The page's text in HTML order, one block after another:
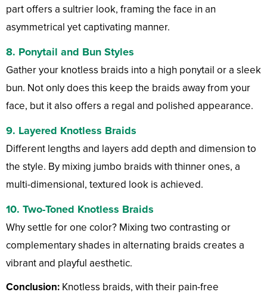
part offers a sultrier look, framing the face in an
asymmetrical yet captivating manner.
8. Ponytail and Bun Styles
Gather your knotless braids into a high ponytail or a sleek
bun. Not only does this keep the braids away from your
face, but it also offers a regal and polished appearance.
9. Layered Knotless Braids
Different lengths and layers add depth and dimension to
the style. By mixing jumbo braids with thinner ones, a
multi-dimensional, textured look is achieved.
10. Two-Toned Knotless Braids
Why settle for one color? Mixing two contrasting or
complementary shades in alternating braids creates a
vibrant and playful aesthetic.
Conclusion: Knotless braids, with their pain-free